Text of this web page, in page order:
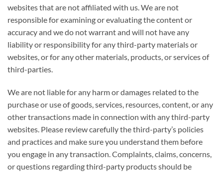
websites that are not affiliated with us. We are not
responsible for examining or evaluating the content or
accuracy and we do not warrant and will not have any
liability or responsibility for any third-party materials or
websites, or for any other materials, products, or services of
third-parties.
We are not liable for any harm or damages related to the
purchase or use of goods, services, resources, content, or any
other transactions made in connection with any third-party
websites. Please review carefully the third-party’s policies
and practices and make sure you understand them before
you engage in any transaction. Complaints, claims, concerns,
or questions regarding third-party products should be